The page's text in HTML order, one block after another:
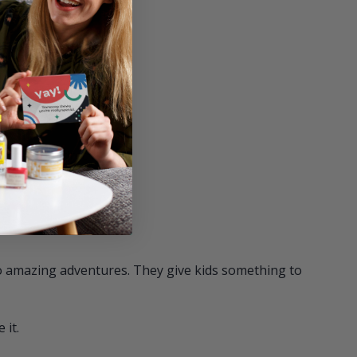
— V Alldred
adventures. They give kids something to
it.